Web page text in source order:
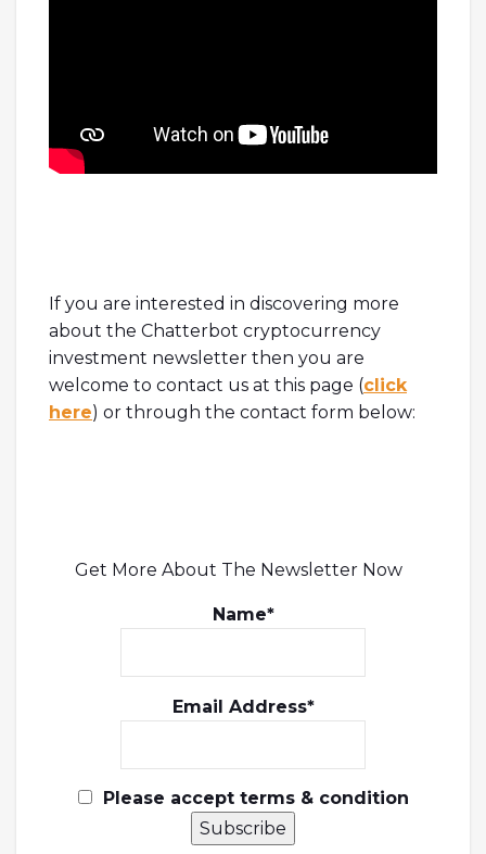
If you are interested in discovering more
about the Chatterbot cryptocurrency
investment newsletter then you are
welcome to contact us at this page (click
here) or through the contact form below:
Get More About The Newsletter Now
Name*
Email Address*
Please accept terms & condition